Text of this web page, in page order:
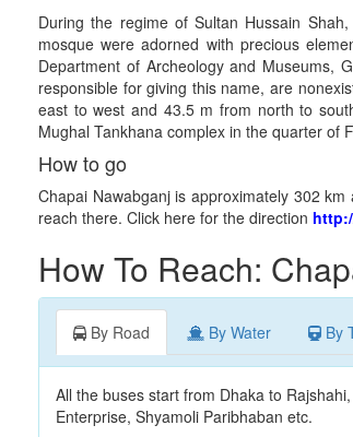
During the regime of Sultan Hussain
mosque were adorned with precious
Department of Archeology and Museums,
responsible for giving this name, are
east to west and 43.5 m from north to
Mughal Tankhana complex in the quarter of
How to go
Chapai Nawabganj is approximately 302
reach there. Click here for the direction
How To Reach:
By Road By Water By
All the buses start from Dhaka to
Enterprise, Shyamoli Paribhaban etc.